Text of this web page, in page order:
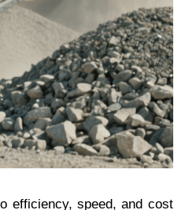
efficiency, speed, and cost